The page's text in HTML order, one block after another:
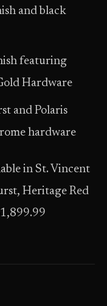
and black
featuring
Hardware
and Polaris
hardware
in St. Vincent
Heritage Red